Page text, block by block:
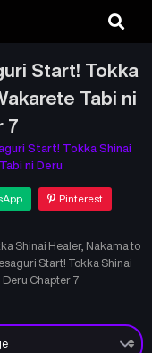
Start! Tokka
Tabi ni
7
Start! Tokka Shinai
ni Deru
Pinterest
Shinai Healer, Nakama to
Start! Tokka Shinai
Deru Chapter 7